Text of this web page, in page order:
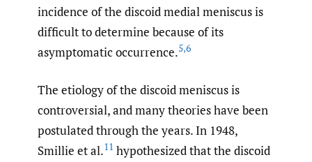
incidence of the discoid medial meniscus is
difficult to determine because of its
asymptomatic occurrence.5,6
The etiology of the discoid meniscus is
controversial, and many theories have been
postulated through the years. In 1948,
Smillie et al.11 hypothesized that the discoid